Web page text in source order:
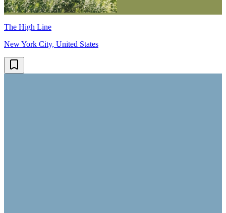
The High Line
New York City, United States